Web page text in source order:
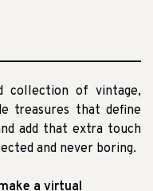
collection of vintage,
treasures that define
add that extra touch
and never boring.
a virtual